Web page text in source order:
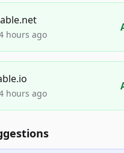
hours ago
hours ago